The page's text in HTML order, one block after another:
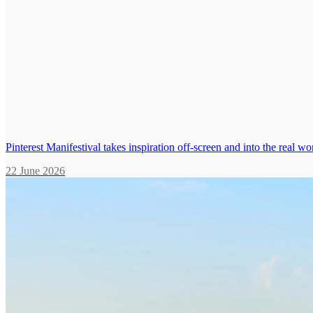
Pinterest Manifestival takes inspiration off-screen and into the real
22 June 2026